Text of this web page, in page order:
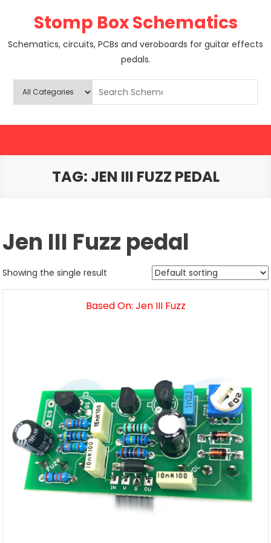
Stomp Box Schematics
Schematics, circuits, PCBs and veroboards for guitar effects
pedals.
TAG: JEN III FUZZ PEDAL
Jen III Fuzz pedal
Showing the single result
Based On: Jen III Fuzz